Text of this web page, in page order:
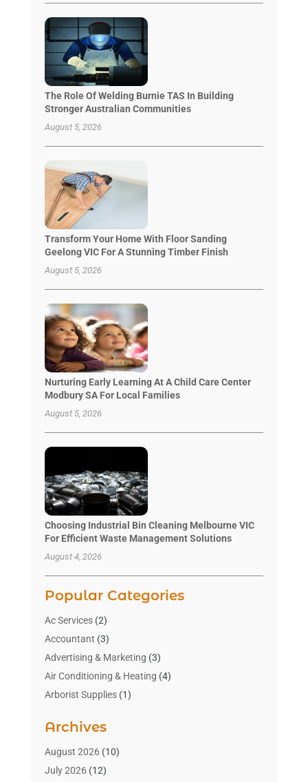
The Role Of Welding Burnie TAS In Building
Stronger Australian Communities
August 5, 2026
Transform Your Home With Floor Sanding
Geelong VIC For A Stunning Timber Finish
August 5, 2026
Nurturing Early Learning At A Child Care Center
Modbury SA For Local Families
August 5, 2026
Choosing Industrial Bin Cleaning Melbourne VIC
For Efficient Waste Management Solutions
August 4, 2026
Popular Categories
Ac Services(2)
Accountant (3)
Advertising & Marketing (3)
Air Conditioning & Heating (4)
Arborist Supplies(1)
Art Gallery(1)
Art Supply Store(4)
Asbestos Testing Service
Archives
August 2026(10)
July 2026(12)